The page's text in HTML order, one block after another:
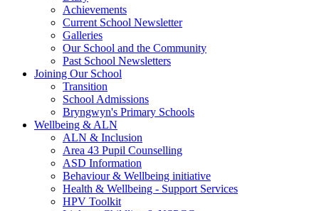
Achievements
Current School Newsletter
Galleries
Our School and the Community
Past School Newsletters
Joining Our School
Transition
School Admissions
Bryngwyn's Primary Schools
Wellbeing & ALN
ALN & Inclusion
Area 43 Pupil Counselling
ASD Information
Behaviour & Wellbeing initiative
Health & Wellbeing - Support Services
HPV Toolkit